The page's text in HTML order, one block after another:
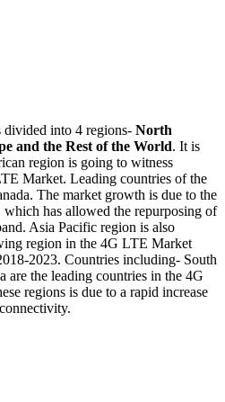
into 4 regions- North
and the Rest of the World. It is
region is going to witness
Market. Leading countries of the
The market growth is due to the
has allowed the repurposing of
Asia Pacific region is also
region in the 4G LTE Market
2023. Countries including- South
are the leading countries in the 4G
regions is due to a rapid increase